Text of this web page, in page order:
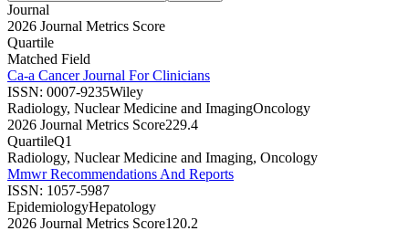
Journal
2026 Journal Metrics Score
Quartile
Matched Field
Ca-a Cancer Journal For Clinicians
ISSN: 0007-9235Wiley
Radiology, Nuclear Medicine and ImagingOncology
2026 Journal Metrics Score229.4
QuartileQ1
Radiology, Nuclear Medicine and Imaging, Oncology
Mmwr Recommendations And Reports
ISSN: 1057-5987
EpidemiologyHepatology
2026 Journal Metrics Score120.2